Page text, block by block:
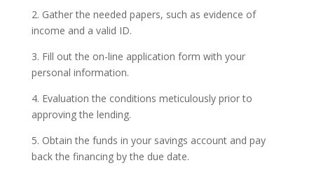
2. Gather the needed papers, such as evidence of
income and a valid ID.
3. Fill out the on-line application form with your
personal information.
4. Evaluation the conditions meticulously prior to
approving the lending.
5. Obtain the funds in your savings account and pay
back the financing by the due date.